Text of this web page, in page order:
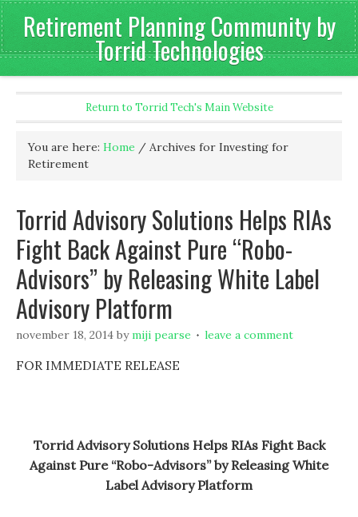
Retirement Planning Community by
Torrid Technologies
Return to Torrid Tech's Main Website
You are here: Home / Archives for Investing for
Retirement
Torrid Advisory Solutions Helps RIAs
Fight Back Against Pure “Robo-
Advisors” by Releasing White Label
Advisory Platform
november 18, 2014 bymiji pearse leave a comment
FOR IMMEDIATE RELEASE
Torrid Advisory Solutions Helps RIAs Fight Back
Against Pure “Robo-Advisors” by Releasing White
Label Advisory Platform